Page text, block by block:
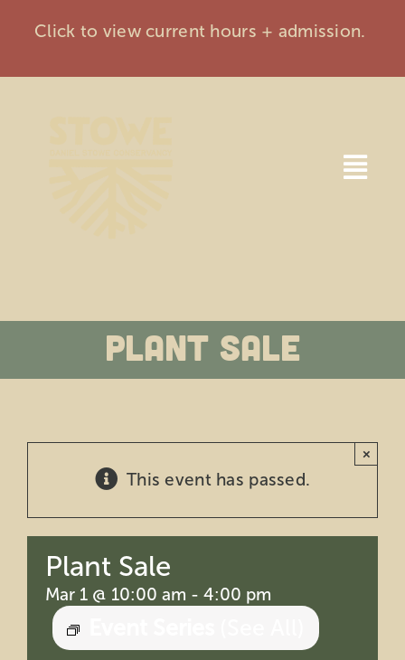
Click to view current hours + admission.
Education
Private Events
About Us
Member Login
Plant Sale
This event has passed.
×
Plant Sale
Mar 1 @ 10:00 am - 4:00 pm